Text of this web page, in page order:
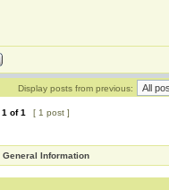
Display posts from previous:
1 of1 [ 1 post ]
General Information